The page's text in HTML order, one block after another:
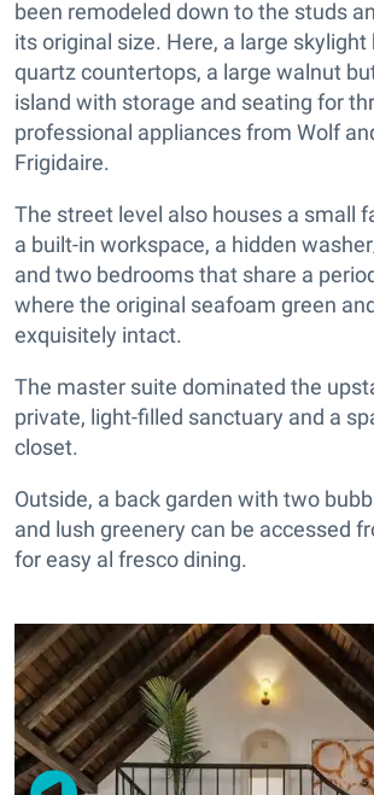
been remodeled down to the studs
its original size. Here, a large
quartz countertops, a large walnut
island with storage and seating for
professional appliances from Wolf
Frigidaire.
The street level also houses a small
a built-in workspace, a hidden
and two bedrooms that share a
where the original seafoam green
exquisitely intact.
The master suite dominated the
private, light-filled sanctuary and a
closet.
Outside, a back garden with two
and lush greenery can be accessed
for easy al fresco dining.